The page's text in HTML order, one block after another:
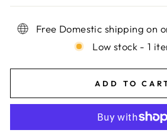
Free Domestic shipping on
Low stock - 1
ADD TO